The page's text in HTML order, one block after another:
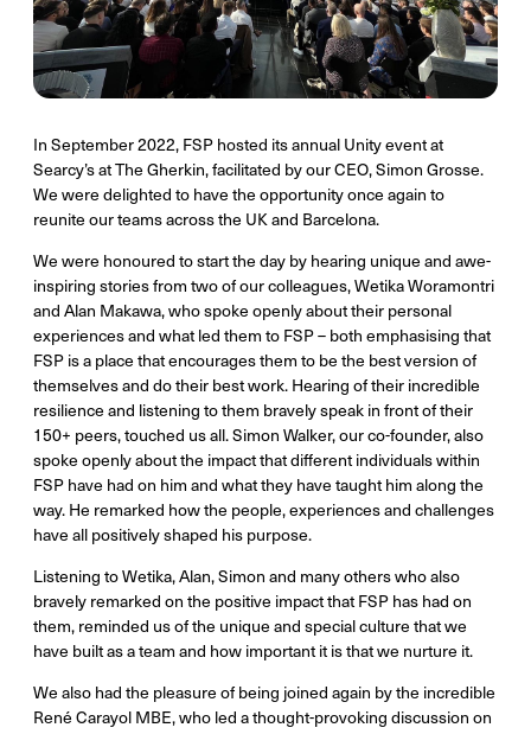
In September 2022, FSP hosted its annual Unity event at
Searcy’s at The Gherkin, facilitated by our CEO, Simon Grosse.
We were delighted to have the opportunity once again to
reunite our teams across the UK and Barcelona.
We were honoured to start the day by hearing unique and awe-
inspiring stories from two of our colleagues, Wetika Woramontri
and Alan Makawa, who spoke openly about their personal
experiences and what led them to FSP – both emphasising that
FSP is a place that encourages them to be the best version of
themselves and do their best work. Hearing of their incredible
resilience and listening to them bravely speak in front of their
150+ peers, touched us all. Simon Walker, our co-founder, also
spoke openly about the impact that different individuals within
FSP have had on him and what they have taught him along the
way. He remarked how the people, experiences and challenges
have all positively shaped his purpose.
Listening to Wetika, Alan, Simon and many others who also
bravely remarked on the positive impact that FSP has had on
them, reminded us of the unique and special culture that we
have built as a team and how important it is that we nurture it.
We also had the pleasure of being joined again by the incredible
René Carayol MBE, who led a thought-provoking discussion on